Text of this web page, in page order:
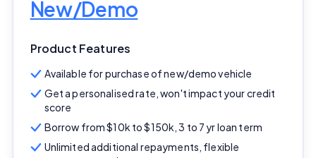
New/Demo
Product Features
Available for purchase of new/demo vehicle
Get a personalised rate, won't impact your credit
score
Borrow from $10k to $150k, 3 to 7 yr loan term
Unlimited additional repayments, flexible